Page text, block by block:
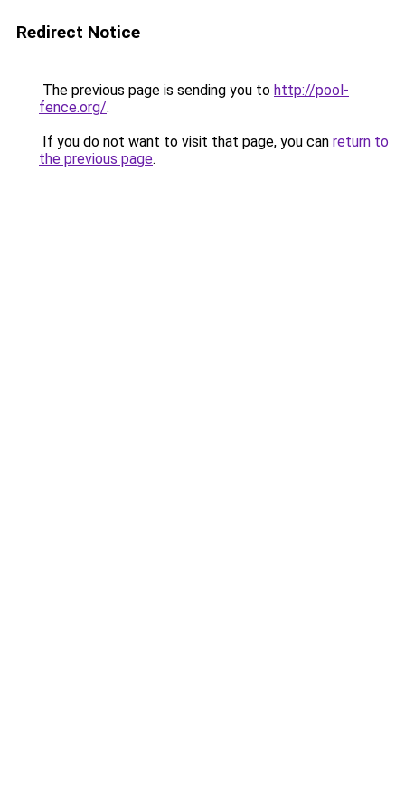
Redirect Notice
The previous page is sending you to http://pool-
fence.org/.
If you do not want to visit that page, you can return to
the previous page.